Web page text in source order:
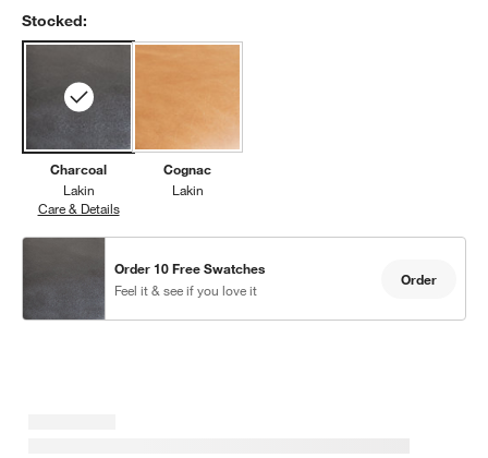
Stocked:
Charcoal
Lakin
Care & DetailsLakin, Charcoal
Cognac
Lakin
Order 10 Free Swatches
Feel it & see if you love it
Order